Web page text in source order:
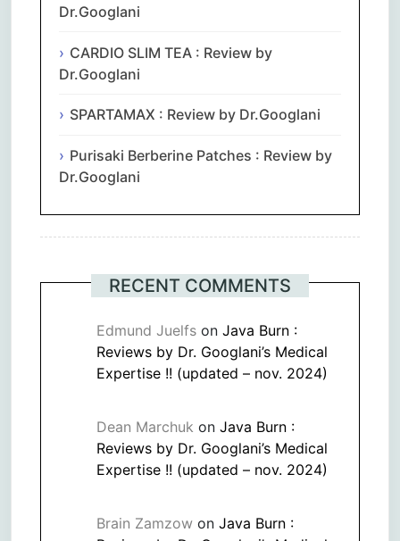
Dr.Googlani
CARDIO SLIM TEA : Review by
Dr.Googlani
SPARTAMAX : Review by Dr.Googlani
Purisaki Berberine Patches : Review by
Dr.Googlani
RECENT COMMENTS
Edmund Juelfs on Java Burn :
Reviews by Dr. Googlani’s Medical
Expertise !! (updated – nov. 2024)
Dean Marchuk on Java Burn :
Reviews by Dr. Googlani’s Medical
Expertise !! (updated – nov. 2024)
Brain Zamzow on Java Burn :